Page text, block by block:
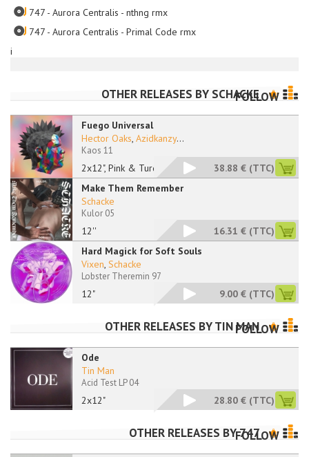
i
747 - Aurora Centralis - nthng rmx
747 - Aurora Centralis - Primal Code rmx
OTHER RELEASES BY SCHACKEFOLLOW
Fuego Universal
2x12", Pink & Turquo
Hector Oaks, Azidkanzy...
Kaos 11
38.88 € (TTC)
Make Them Remember
12''
Schacke
Kulor 05
16.31 € (TTC)
Hard Magick for Soft Souls
12"
Vixen, Schacke
Lobster Theremin 97
9.00 € (TTC)
OTHER RELEASES BYTIN MAN
FOLLOW
Ode
2x12"
Tin Man
Acid Test LP 04
28.80 € (TTC)
OTHER RELEASES BY747
FOLLOW